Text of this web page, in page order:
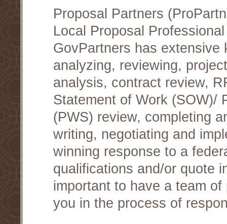
Proposal Partners
Local Proposal
GovPartners has extensive
analyzing, reviewing,
analysis, contract review,
Statement of Work (SOW)/
(PWS) review, completing
writing, negotiating and
winning response to a
qualifications and/or quote
important to have a team
you in the process of